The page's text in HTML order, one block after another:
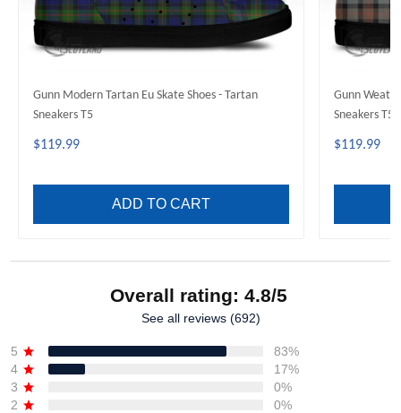
Gunn Modern Tartan Eu Skate Shoes - Tartan
Sneakers T5
$119.99
ADD TO CART
Gunn
Sneakers T5
$119.99
Overall rating: 4.8/5
See all reviews (692)
5
83%
4
17%
3
0%
2
0%